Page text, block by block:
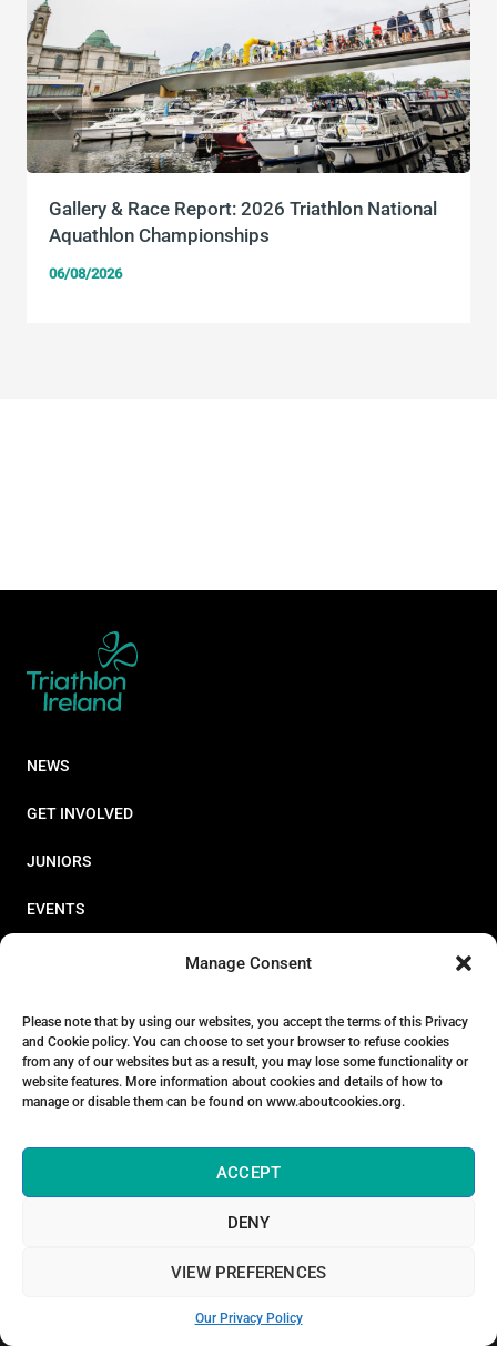
Manage Consent
Please note that by using our websites, you accept the terms of this Privacy
and Cookie policy. You can choose to set your browser to refuse cookies
from any of our websites but as a result, you may lose some functionality or
website features. More information about cookies and details of how to
manage or disable them can be found on www.aboutcookies.org.
ACCEPT
DENY
VIEW PREFERENCES
Our Privacy Policy
Gallery & Race Report: 2026 Triathlon National
Aquathlon Championships
06/08/2026
NEWS
GET INVOLVED
JUNIORS
EVENTS
STORE
ABOUT
© 2026 Triathlon Ireland [Reg. No. 351636]